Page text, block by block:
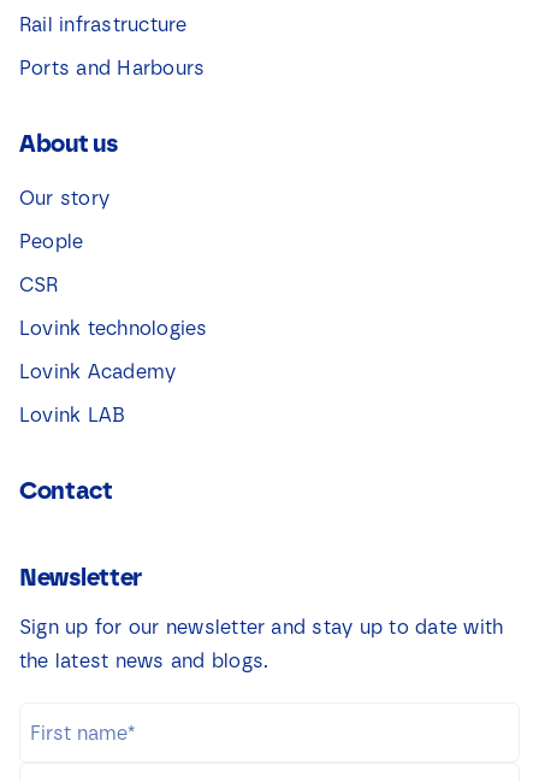
Rail infrastructure
Ports and Harbours
About us
Our story
People
CSR
Lovink technologies
Lovink Academy
Lovink LAB
Contact
Newsletter
Sign up for our newsletter and stay up to date with
the latest news and blogs.